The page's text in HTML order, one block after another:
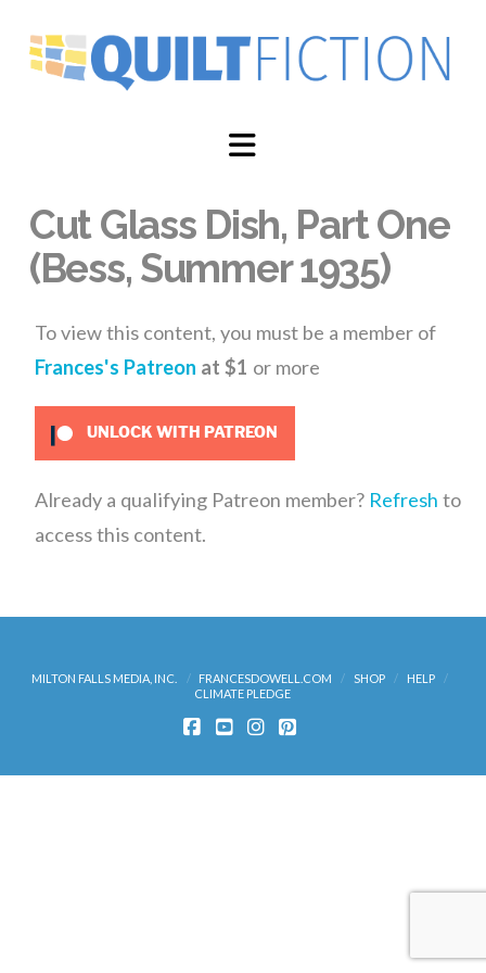
Navigation
Cut Glass Dish, Part One
(Bess, Summer 1935)
To view this content, you must be a member of
Frances's Patreon at $1 or more
UNLOCK WITH PATREON
Already a qualifying Patreon member? Refresh to
access this content.
MILTON FALLS MEDIA, INC. FRANCESDOWELL.COM SHOP
HELP
CLIMATE PLEDGE